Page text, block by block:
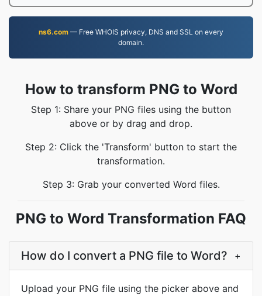
ns6.com — Free WHOIS privacy, DNS and SSL on every
domain.
How to transform PNG to Word
Step 1: Share your PNG files using the button
above or by drag and drop.
Step 2: Click the 'Transform' button to start the
transformation.
Step 3: Grab your converted Word files.
PNG to Word Transformation FAQ
How do I convert a PNG file to Word? +
Upload your PNG file using the picker above and